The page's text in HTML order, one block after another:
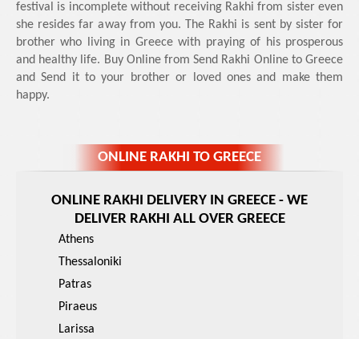
festival is incomplete without receiving Rakhi from sister even
she resides far away from you. The Rakhi is sent by sister for
brother who living in Greece with praying of his prosperous
and healthy life. Buy Online from Send Rakhi Online to Greece
and Send it to your brother or loved ones and make them
happy.
ONLINE RAKHI TO GREECE
ONLINE RAKHI DELIVERY IN GREECE - WE
DELIVER RAKHI ALL OVER GREECE
Athens
Thessaloniki
Patras
Piraeus
Larissa